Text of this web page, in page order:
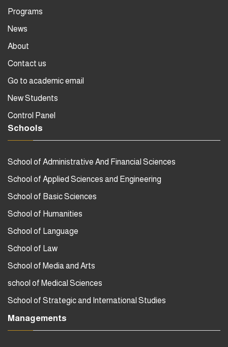
Programs
News
About
Contact us
Go to academic email
New Students
Control Panel
Schools
School of Administrative And Financial Sciences
School of Applied Sciences and Engineering
School of Basic Sciences
School of Humanities
School of Language
School of Law
School of Media and Arts
school of Medical Sciences
School of Strategic and International Studies
Managements